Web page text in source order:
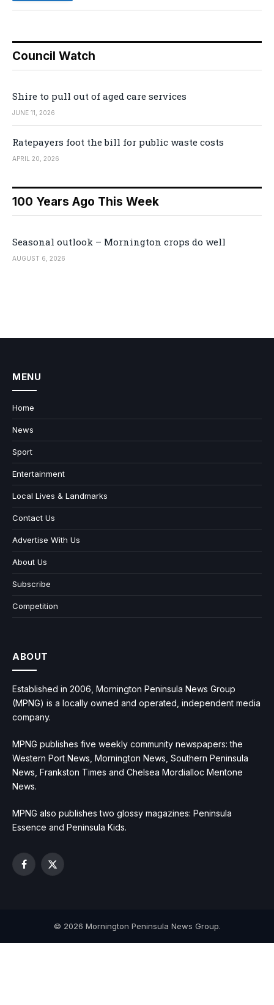
Council Watch
Shire to pull out of aged care services
JUNE 11, 2026
Ratepayers foot the bill for public waste costs
APRIL 20, 2026
100 Years Ago This Week
Seasonal outlook – Mornington crops do well
AUGUST 6, 2026
MENU
Home
News
Sport
Entertainment
Local Lives & Landmarks
Contact Us
Advertise With Us
About Us
Subscribe
Competition
ABOUT
Established in 2006, Mornington Peninsula News Group
(MPNG) is a locally owned and operated, independent media
company.
MPNG publishes five weekly community newspapers: the
Western Port News, Mornington News, Southern Peninsula
News, Frankston Times and Chelsea Mordialloc Mentone
News.
MPNG also publishes two glossy magazines: Peninsula
Essence and Peninsula Kids.
Facebook
X
© 2026 Mornington Peninsula News Group.